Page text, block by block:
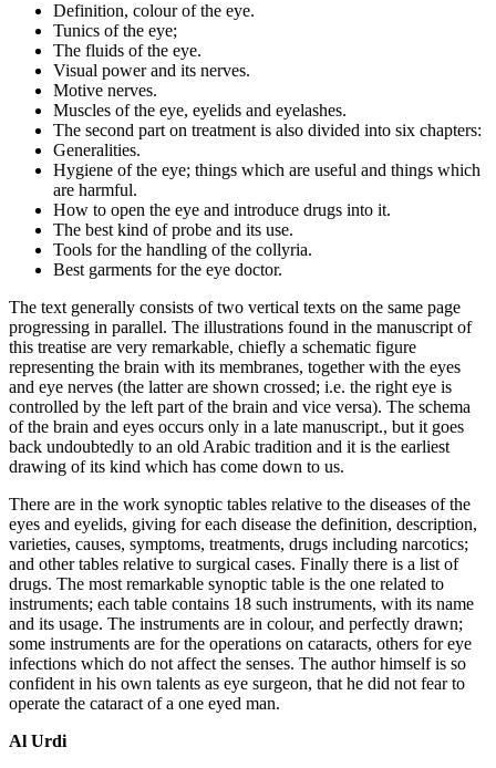
Definition, colour of the eye.
Tunics of the eye;
The fluids of the eye.
Visual power and its nerves.
Motive nerves.
Muscles of the eye, eyelids and eyelashes.
The second part on treatment is also divided into six chapters:
Generalities.
Hygiene of the eye; things which are useful and things which
are harmful.
How to open the eye and introduce drugs into it.
The best kind of probe and its use.
Tools for the handling of the collyria.
Best garments for the eye doctor.
The text generally consists of two vertical texts on the same page
progressing in parallel. The illustrations found in the manuscript of
this treatise are very remarkable, chiefly a schematic figure
representing the brain with its membranes, together with the eyes
and eye nerves (the latter are shown crossed; i.e. the right eye is
controlled by the left part of the brain and vice versa). The schema
of the brain and eyes occurs only in a late manuscript., but it goes
back undoubtedly to an old Arabic tradition and it is the earliest
drawing of its kind which has come down to us.
There are in the work synoptic tables relative to the diseases of the
eyes and eyelids, giving for each disease the definition, description,
varieties, causes, symptoms, treatments, drugs including narcotics;
and other tables relative to surgical cases. Finally there is a list of
drugs. The most remarkable synoptic table is the one related to
instruments; each table contains 18 such instruments, with its name
and its usage. The instruments are in colour, and perfectly drawn;
some instruments are for the operations on cataracts, others for eye
infections which do not affect the senses. The author himself is so
confident in his own talents as eye surgeon, that he did not fear to
operate the cataract of a one eyed man.
Al Urdi